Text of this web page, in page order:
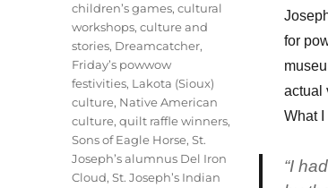
for
actual
What
“I
children’s games,cultural
workshops,culture and
stories, Dreamcatcher,
Friday’s powwow
festivities, Lakota (Sioux)
culture, Native American
culture,quilt raffle winners,
Sons of Eagle Horse,St.
Joseph’s alumnus Del Iron
Cloud,St. Joseph’s Indian